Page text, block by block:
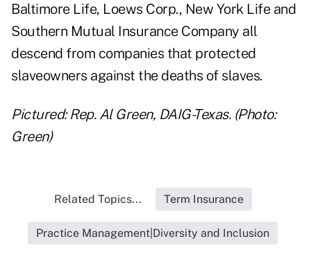
Baltimore Life, Loews Corp., New York Life and
Southern Mutual Insurance Company all
descend from companies that protected
slaveowners against the deaths of slaves.
Pictured: Rep. Al Green, DAIG-Texas. (Photo:
Green)
Related Topics... Term Insurance
Practice Management|Diversity and Inclusion